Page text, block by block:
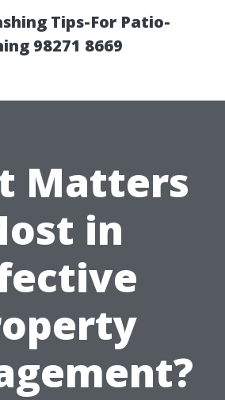
Tips-For Patio-
98271 8669
Matters
in